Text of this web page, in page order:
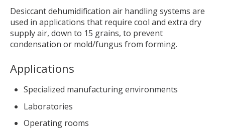
Desiccant dehumidification air handling systems are
used in applications that require cool and extra dry
supply air, down to 15 grains, to prevent
condensation or mold/fungus from forming.
Applications
Specialized manufacturing environments
Laboratories
Operating rooms